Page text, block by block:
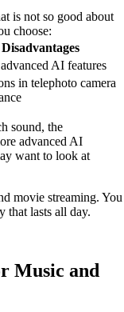
is not so good about
choose:
Disadvantages
AI features
in telephoto camera
sound, the
advanced AI
want to look at
movie streaming. You
that lasts all day.
Music and